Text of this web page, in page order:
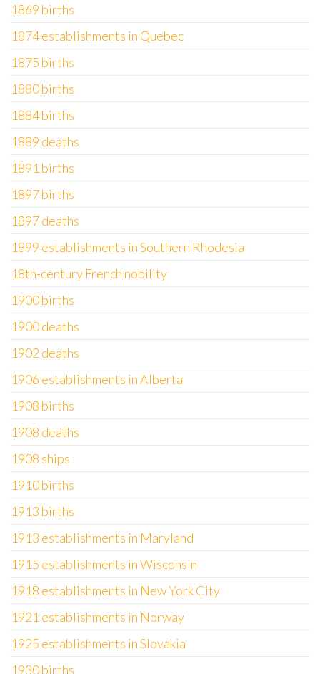
1869 births
1874 establishments in Quebec
1875 births
1880 births
1884 births
1889 deaths
1891 births
1897 births
1897 deaths
1899 establishments in Southern Rhodesia
18th-century French nobility
1900 births
1900 deaths
1902 deaths
1906 establishments in Alberta
1908 births
1908 deaths
1908 ships
1910 births
1913 births
1913 establishments in Maryland
1915 establishments in Wisconsin
1918 establishments in New York City
1921 establishments in Norway
1925 establishments in Slovakia
1930 births